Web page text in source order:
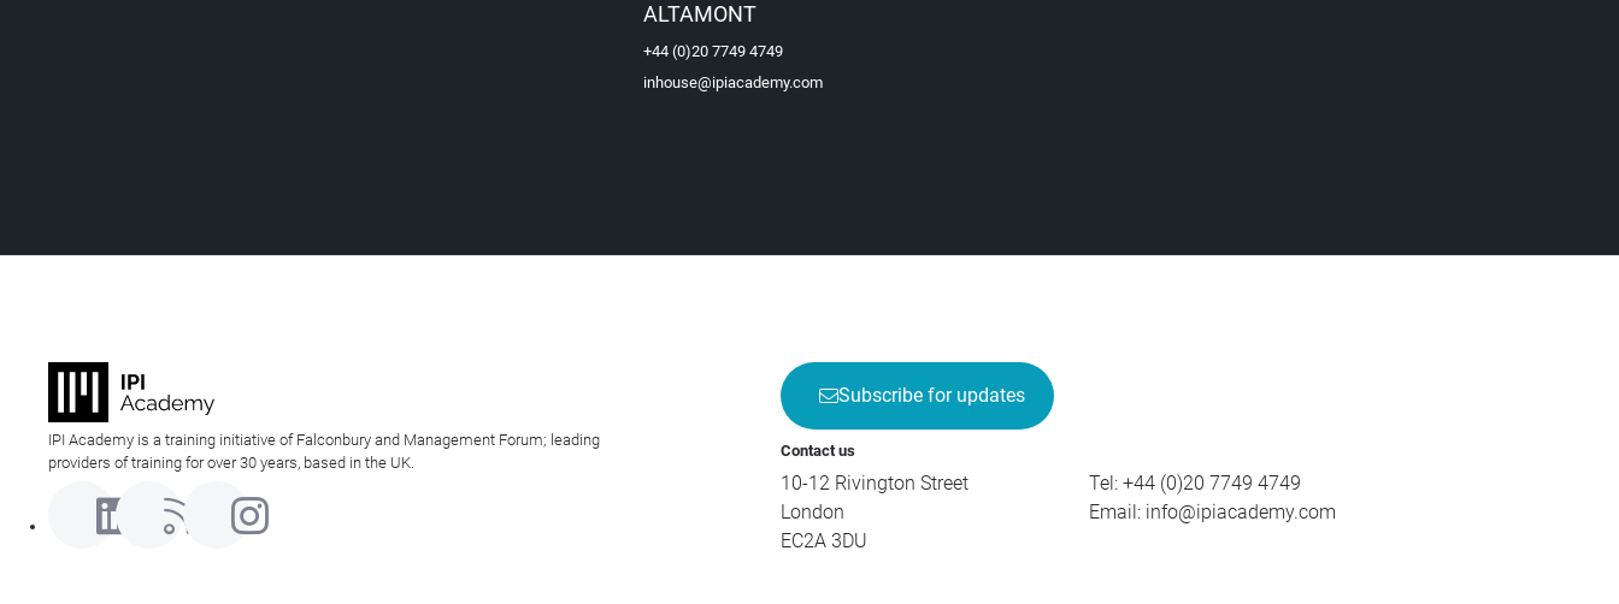
ALTAMONT
+44 (0)20 7749 4749
inhouse@ipiacademy.com
IPI Academy is a training initiative of Falconbury and Management Forum; leading
providers of training for over 30 years, based in the UK.
Subscribe for updates
Contact us
10-12 Rivington Street
London
EC2A 3DU
Tel: +44 (0)20 7749 4749
Email: info@ipiacademy.com